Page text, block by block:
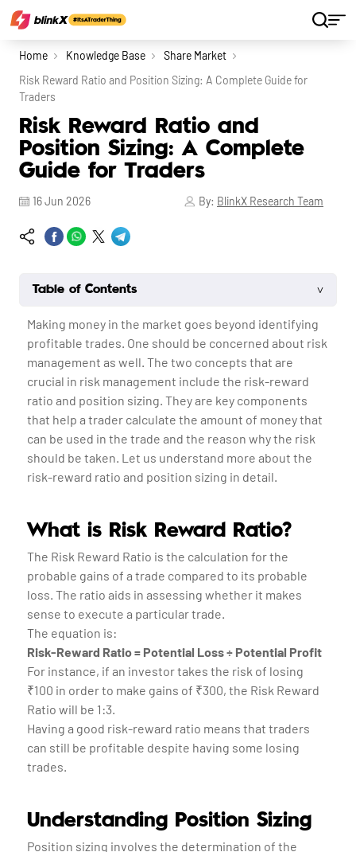
Home Knowledge Base
Share Market
Risk Reward Ratio and Position Sizing: A Complete Guide for
Traders
Risk Reward Ratio and
Position Sizing: A Complete
Guide for Traders
16 Jun 2026 By: BlinkX Research Team
Table of Contents ˅
Making money in the market goes beyond identifying
profitable trades. One should be concerned about risk
management as well. The two concepts that are
crucial in risk management include the risk-reward
ratio and position sizing. They are key components
that help a trader calculate the amount of money that
can be used in the trade and the reason why the risk
should be taken. Let us understand more about the
risk-reward ratio and position sizing in detail.
What is Risk Reward Ratio?
The Risk Reward Ratio is the calculation for the
probable gains of a trade compared to its probable
loss. The ratio aids in assessing whether it makes
sense to execute a particular trade.
The equation is:
Risk-Reward Ratio = Potential Loss ÷ Potential Profit
For instance, if an investor takes the risk of losing
₹100 in order to make gains of ₹300, the Risk Reward
Ratio will be 1:3.
Having a good risk-reward ratio means that traders
can still be profitable despite having some losing
trades.
Understanding Position Sizing
Position sizing involves the determination of the